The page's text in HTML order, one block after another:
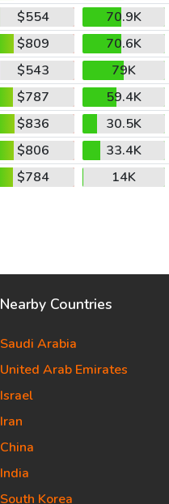
$554
70.9K
$809
70.6K
$543
79K
$787
59.4K
$836
30.5K
$806
33.4K
$784 14K
Nearby Countries
Saudi Arabia
United Arab Emirates
Israel
Iran
China
India
South Korea